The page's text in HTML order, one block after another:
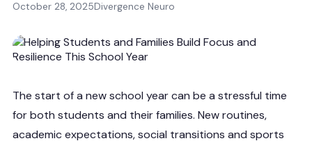
October 28, 2025Divergence Neuro
The start of a new school year can be a stressful time
for both students and their families. New routines,
academic expectations, social transitions and sports